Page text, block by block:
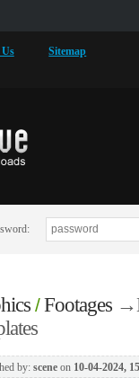
Sitemap
/Footages→
by: sceneon 10-04-2024,